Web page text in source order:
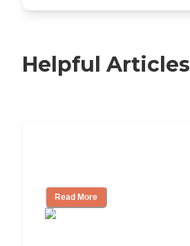
Helpful Articles
Read More